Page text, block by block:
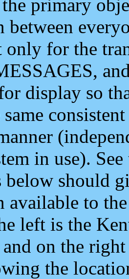
primary
only for the
display so
same
in use).
below should
available to
left is the
on the
the